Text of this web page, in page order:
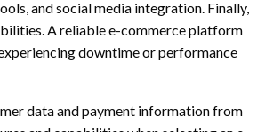
and social media integration. Finally,
A reliable e-commerce platform
downtime or performance
data and payment information from